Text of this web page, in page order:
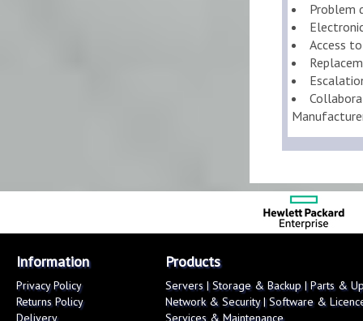
Problem
Access
Information
Privacy Policy
Returns Policy
Delivery
Products
Servers|Storage & Backup|Parts &
Network & Security|Software &
Services & Maintenance